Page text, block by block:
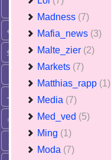
Madness (7)
Mafia_news (3)
Malte_zier (2)
Markets (7)
Matthias_rapp (1)
Media (7)
Med_ved (5)
Ming (1)
Moda (7)